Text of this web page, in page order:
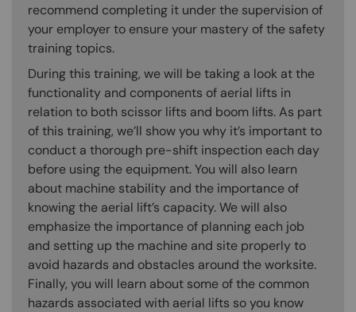
recommend completing it under the supervision of
your employer to ensure your mastery of the safety
training topics.
During this training, we will be taking a look at the
functionality and components of aerial lifts in
relation to both scissor lifts and boom lifts. As part
of this training, we’ll show you why it’s important to
conduct a thorough pre-shift inspection each day
before using the equipment. You will also learn
about machine stability and the importance of
knowing the aerial lift’s capacity. We will also
emphasize the importance of planning each job
and setting up the machine and site properly to
avoid hazards and obstacles around the worksite.
Finally, you will learn about some of the common
hazards associated with aerial lifts so you know